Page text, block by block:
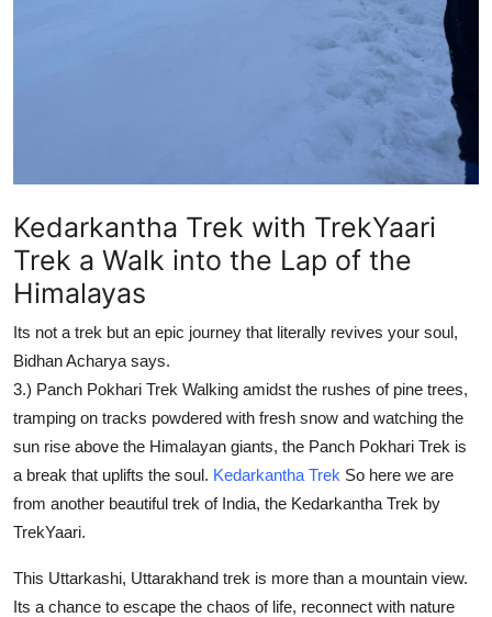
Kedarkantha Trek with TrekYaari
Trek a Walk into the Lap of the
Himalayas
Its not a trek but an epic journey that literally revives your soul,
Bidhan Acharya says.
3.) Panch Pokhari Trek Walking amidst the rushes of pine trees,
tramping on tracks powdered with fresh snow and watching the
sun rise above the Himalayan giants, the Panch Pokhari Trek is
a break that uplifts the soul. Kedarkantha Trek So here we are
from another beautiful trek of India, the Kedarkantha Trek by
TrekYaari.
This Uttarkashi, Uttarakhand trek is more than a mountain view.
Its a chance to escape the chaos of life, reconnect with nature